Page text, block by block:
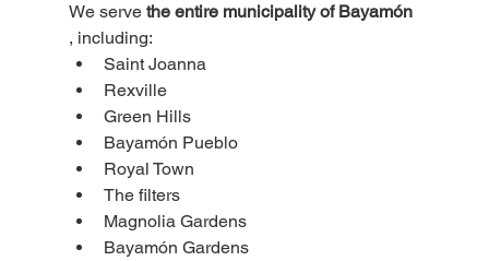
We serve the entire municipality of Bayamón
, including:
Saint Joanna
Rexville
Green Hills
Bayamón Pueblo
Royal Town
The filters
Magnolia Gardens
Bayamón Gardens